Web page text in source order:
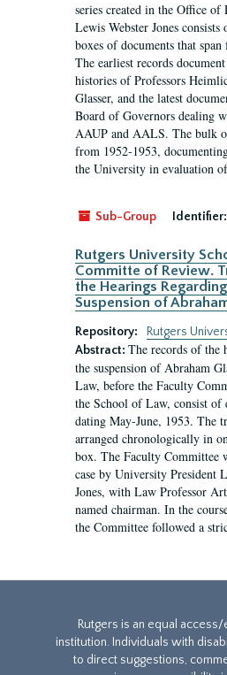
series created in the Office of
Lewis Webster Jones
boxes of documents that
The earliest records
histories of Professors
Glasser, and the latest
Board of Governors dealing
AAUP and AALS. The bulk
from 1952-1953,
the University in evaluation
Sub-Group Identifier:
Rutgers University
Committe of Review.
the Hearings
Suspension of
Repository:
Rutgers
Abstract: The records of the
the suspension of Abraham
Law, before the Faculty
the School of Law, consist of
dating May-June, 1953. The
arranged chronologically in
box. The Faculty Committee
case by University President
Jones, with Law Professor
named chairman. In the
the Committee followed a
Rutgers is an equal
institution. Individuals with
to direct suggestions,